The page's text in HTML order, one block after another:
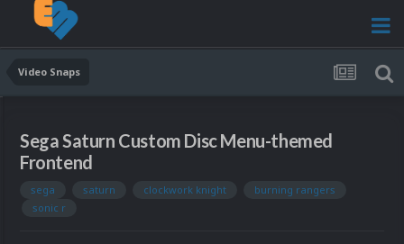
Video Snaps
Sega Saturn Custom Disc Menu-themed
Frontend
sega saturn clockwork knight
burning rangers
sonic r